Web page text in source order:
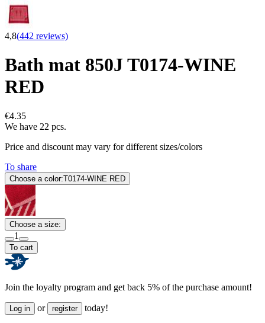
4,8(442 reviews)
Bath mat 850J T0174-WINE
RED
€4.35
We have 22 pcs.
Price and discount may vary for different sizes/colors
To share
Choose a color:T0174-WINE RED
Choose a size:
1
To cart
Join the loyalty program and get back 5% of the purchase amount!
Log in or register today!